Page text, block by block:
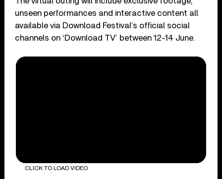
unseen performances and interactive content all
available via Download Festival’s official social
channels on ‘Download TV’ between 12-14 June.
CLICK TO LOAD VIDEO